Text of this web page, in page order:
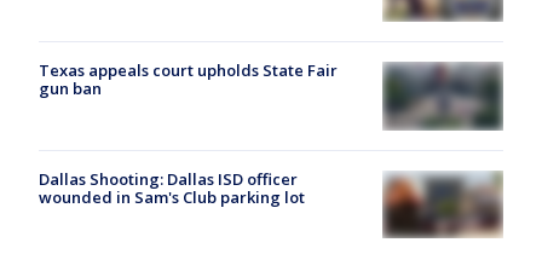
Texas appeals court upholds State Fair
gun ban
Dallas Shooting: Dallas ISD officer
wounded in Sam's Club parking lot